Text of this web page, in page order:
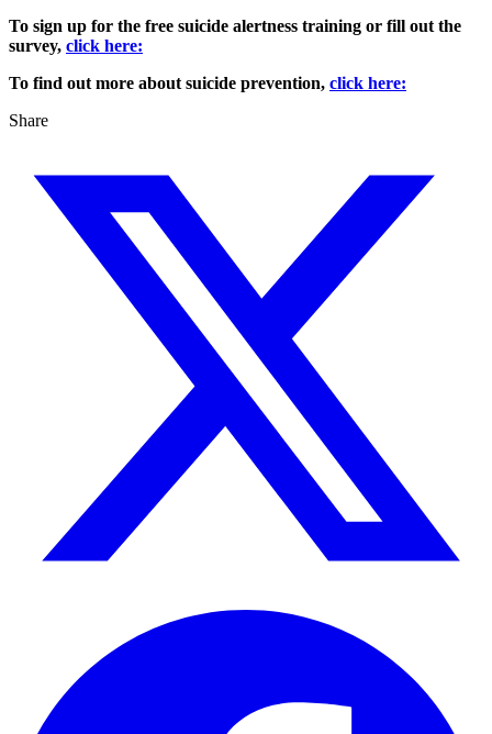
To sign up for the free suicide alertness training or fill out the
survey, click here:
To find out more about suicide prevention, click here:
Share